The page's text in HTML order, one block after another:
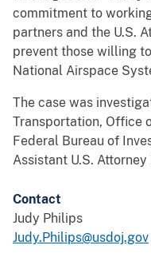
commitment to
partners and the U.S.
prevent those willing
National Airspace
The case was
Transportation, Office
Federal Bureau of
Assistant U.S.
Contact
Judy Philips
Judy.Philips@usdoj.gov